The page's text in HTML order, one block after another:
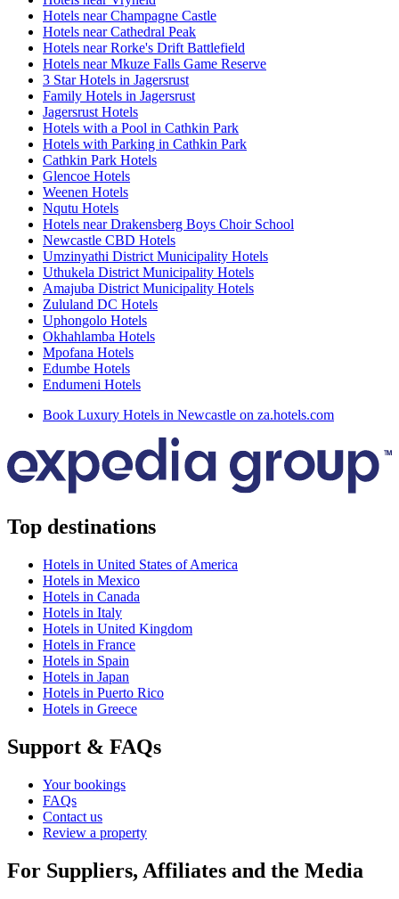
Hotels near Champagne Castle
Hotels near Cathedral Peak
Hotels near Rorke's Drift Battlefield
Hotels near Mkuze Falls Game Reserve
3 Star Hotels in Jagersrust
Family Hotels in Jagersrust
Jagersrust Hotels
Hotels with a Pool in Cathkin Park
Hotels with Parking in Cathkin Park
Cathkin Park Hotels
Glencoe Hotels
Weenen Hotels
Nqutu Hotels
Hotels near Drakensberg Boys Choir School
Newcastle CBD Hotels
Umzinyathi District Municipality Hotels
Uthukela District Municipality Hotels
Amajuba District Municipality Hotels
Zululand DC Hotels
Uphongolo Hotels
Okhahlamba Hotels
Mpofana Hotels
Edumbe Hotels
Endumeni Hotels
Book Luxury Hotels in Newcastle on za.hotels.com
Top destinations
Hotels in United States of America
Hotels in Mexico
Hotels in Canada
Hotels in Italy
Hotels in United Kingdom
Hotels in France
Hotels in Spain
Hotels in Japan
Hotels in Puerto Rico
Hotels in Greece
Support & FAQs
Your bookings
FAQs
Contact us
Review a property
For Suppliers, Affiliates and the Media